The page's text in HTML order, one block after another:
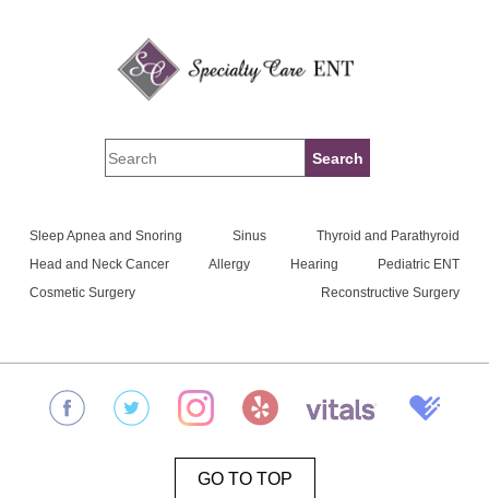
Sleep Apnea and Snoring Sinus
Thyroid and Parathyroid
Head and Neck Cancer
Allergy Hearing
Pediatric ENT
Cosmetic Surgery
Reconstructive Surgery
GO TO TOP